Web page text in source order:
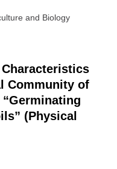
and Biology
Community of
(Physical